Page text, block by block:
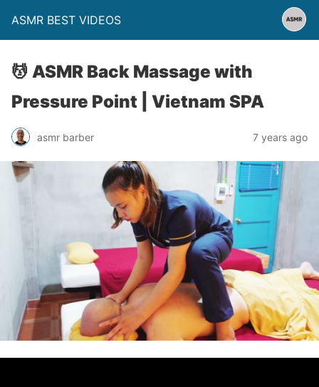
ASMR BEST VIDEOS
💆 ASMR Back Massage with
Pressure Point | Vietnam SPA
asmr barber 7 years ago